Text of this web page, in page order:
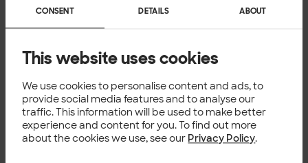
CONSENT DETAILS ABOUT
This website uses cookies
We use cookies to personalise content and ads, to
provide social media features and to analyse our
traffic. This information will be used to make better
experience and content for you. To find out more
about the cookies we use, see our Privacy Policy.